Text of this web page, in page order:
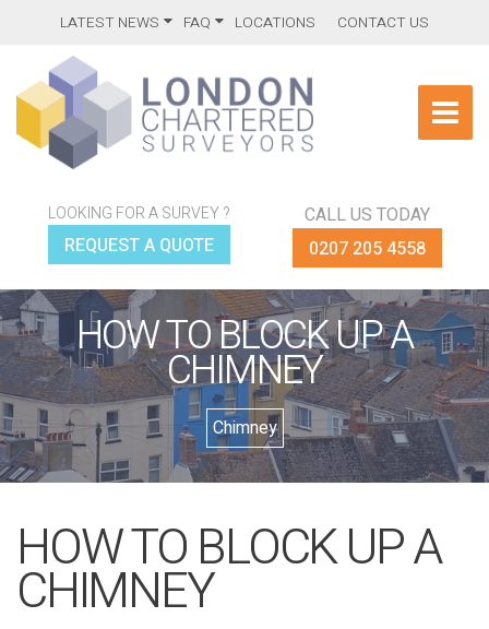
LATEST NEWS FAQ LOCATIONS CONTACT US
LOOKING FOR A SURVEY ?
REQUEST A QUOTE
CALL US TODAY
0207 205 4558
HOW TO BLOCK UP A
CHIMNEY
Chimney
HOW TO BLOCK UP A
CHIMNEY